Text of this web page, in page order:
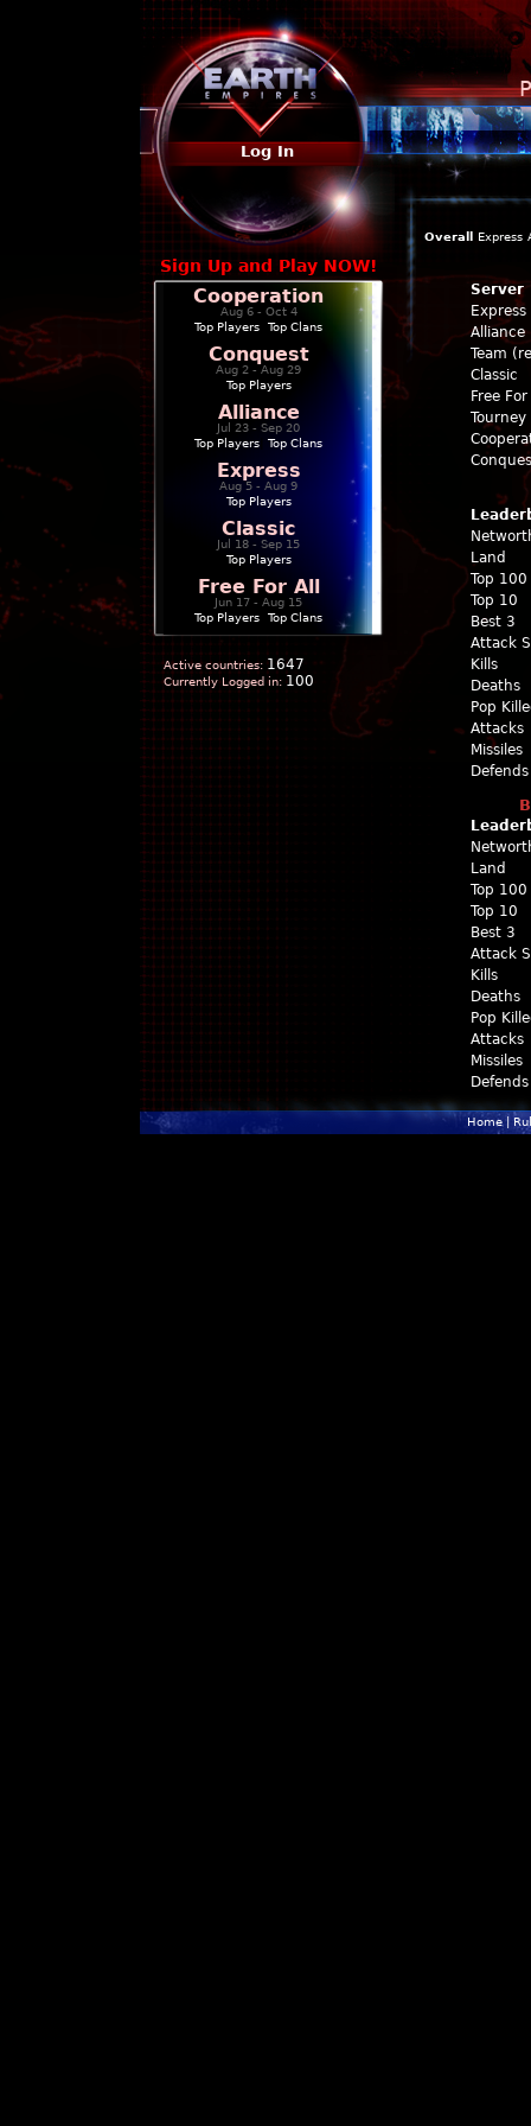
Log In
Sign Up and Play NOW!
Cooperation
Aug 6 - Oct 4
Top Players
Top Clans
Conquest
Aug 2 - Aug 29
Top Players
Alliance
Jul 23 - Sep 20
Top Players
Top Clans
Express
Aug 5 - Aug 9
Top Players
Classic
Jul 18 - Sep 15
Top Players
Free For All
Jun 17 - Aug 15
Top Players
Top Clans
Active countries: 1647
Currently Logged in: 100
Overall Express
Server
Express
Alliance
Team
Classic
Free For
Land
Top 100
Top 10
Best 3
Attack
Kills
Deaths
Pop
Attacks
Missiles
Defends
Land
Top 100
Top 10
Best 3
Attack
Kills
Deaths
Pop
Attacks
Missiles
Defends
Home|